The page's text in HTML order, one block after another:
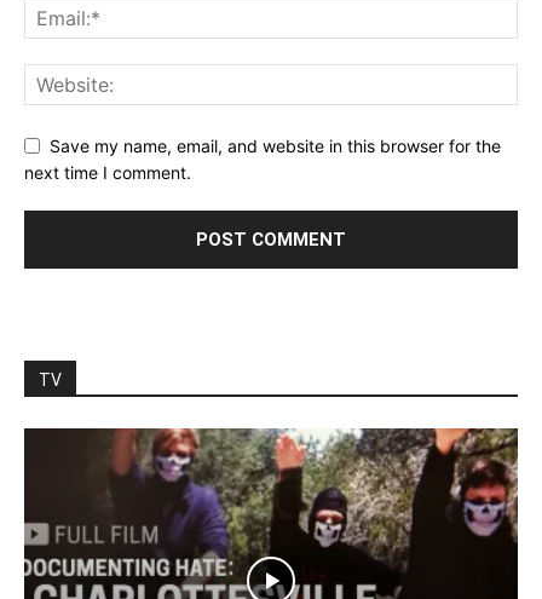
Save my name, email, and website in this browser for the
next time I comment.
TV